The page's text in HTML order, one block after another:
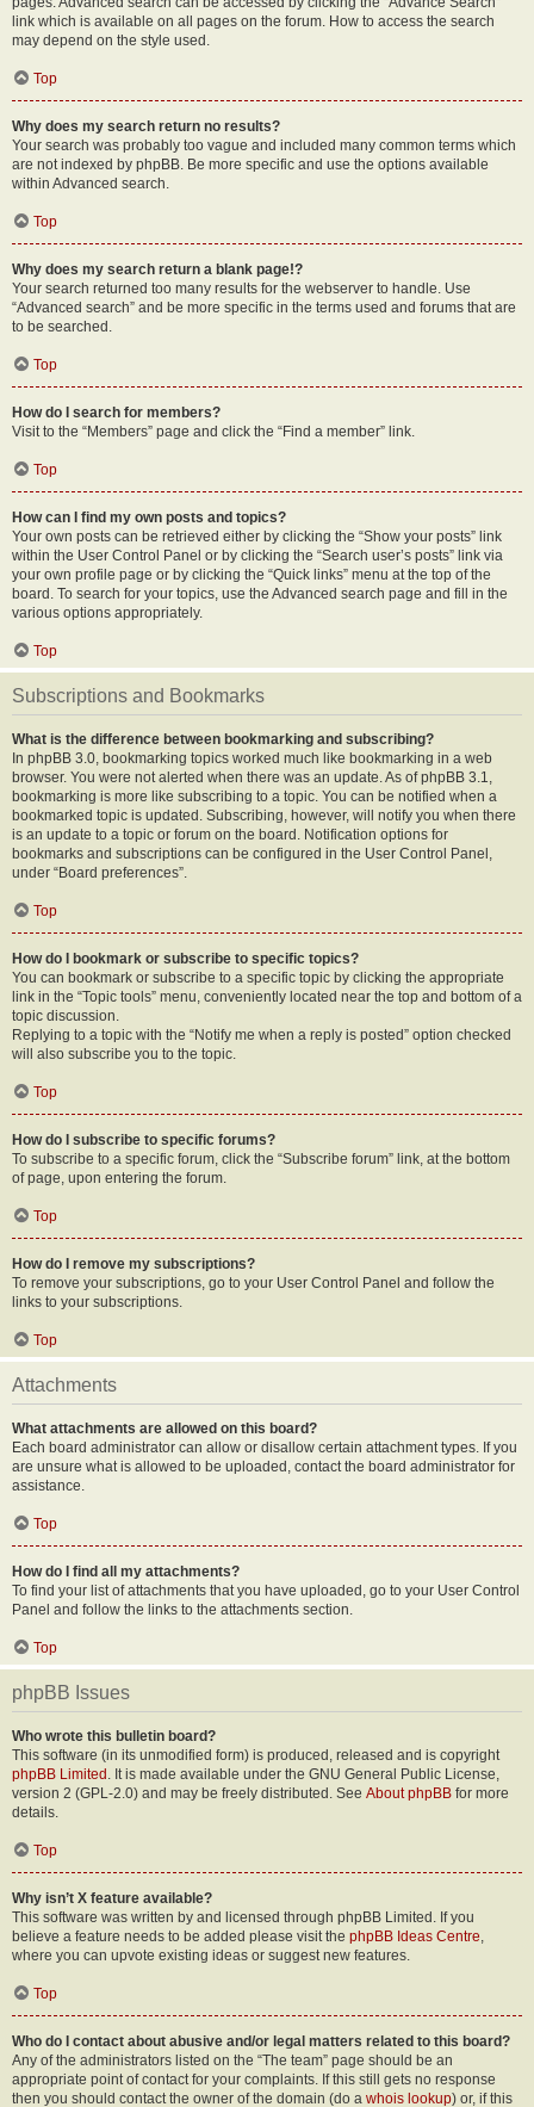
link which is available on all pages on the forum. How to access the search
may depend on the style used.
Top
Why does my search return no results?
Your search was probably too vague and included many common terms which
are not indexed by phpBB. Be more specific and use the options available
within Advanced search.
Top
Why does my search return a blank page!?
Your search returned too many results for the webserver to handle. Use
“Advanced search” and be more specific in the terms used and forums that are
to be searched.
Top
How do I search for members?
Visit to the “Members” page and click the “Find a member” link.
Top
How can I find my own posts and topics?
Your own posts can be retrieved either by clicking the “Show your posts” link
within the User Control Panel or by clicking the “Search user’s posts” link via
your own profile page or by clicking the “Quick links” menu at the top of the
board. To search for your topics, use the Advanced search page and fill in the
various options appropriately.
Top
Subscriptions and Bookmarks
What is the difference between bookmarking and subscribing?
In phpBB 3.0, bookmarking topics worked much like bookmarking in a web
browser. You were not alerted when there was an update. As of phpBB 3.1,
bookmarking is more like subscribing to a topic. You can be notified when a
bookmarked topic is updated. Subscribing, however, will notify you when there
is an update to a topic or forum on the board. Notification options for
bookmarks and subscriptions can be configured in the User Control Panel,
under “Board preferences”.
Top
How do I bookmark or subscribe to specific topics?
You can bookmark or subscribe to a specific topic by clicking the appropriate
link in the “Topic tools” menu, conveniently located near the top and bottom of a
topic discussion.
Replying to a topic with the “Notify me when a reply is posted” option checked
will also subscribe you to the topic.
Top
How do I subscribe to specific forums?
To subscribe to a specific forum, click the “Subscribe forum” link, at the bottom
of page, upon entering the forum.
Top
How do I remove my subscriptions?
To remove your subscriptions, go to your User Control Panel and follow the
links to your subscriptions.
Top
Attachments
What attachments are allowed on this board?
Each board administrator can allow or disallow certain attachment types. If you
are unsure what is allowed to be uploaded, contact the board administrator for
assistance.
Top
How do I find all my attachments?
To find your list of attachments that you have uploaded, go to your User Control
Panel and follow the links to the attachments section.
Top
phpBB Issues
Who wrote this bulletin board?
This software (in its unmodified form) is produced, released and is copyright
phpBB Limited . It is made available under the GNU General Public License,
version 2 (GPL-2.0) and may be freely distributed. See About phpBB for more
details.
Top
Why isn’t X feature available?
This software was written by and licensed through phpBB Limited. If you
believe a feature needs to be added please visit the phpBB Ideas Centre,
where you can upvote existing ideas or suggest new features.
Top
Who do I contact about abusive and/or legal matters related to this board?
Any of the administrators listed on the “The team” page should be an
appropriate point of contact for your complaints. If this still gets no response
then you should contact the owner of the domain (do a whois lookup) or, if this